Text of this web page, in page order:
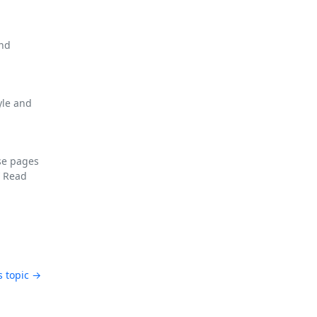
and
pages
Read
topic →